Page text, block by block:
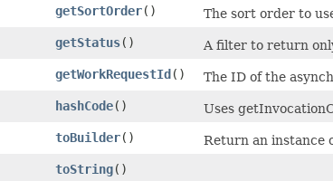
getSortOrder()
The sort order to
getStatus()
A filter to return
getWorkRequestId()
The ID of the
hashCode()
Uses
toBuilder() Return an instance
toString()